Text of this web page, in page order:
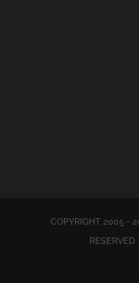
COPYRIGHT 2005 -